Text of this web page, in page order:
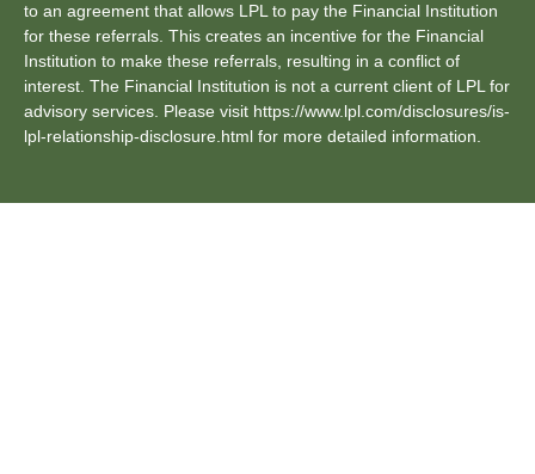
to an agreement that allows LPL to pay the Financial Institution
for these referrals. This creates an incentive for the Financial
Institution to make these referrals, resulting in a conflict of
interest. The Financial Institution is not a current client of LPL for
advisory services. Please visit https://www.lpl.com/disclosures/is-
lpl-relationship-disclosure.html for more detailed information.